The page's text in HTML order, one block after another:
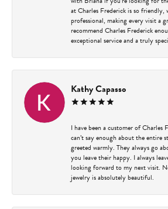
at Charles Frederick is so friendly,
professional, making every visit a
recommend Charles Frederick
exceptional service and a truly
Kathy Capasso
I have been a customer of Charles
can’t say enough about the entire
greeted warmly. They always go
you leave their happy. I always
looking forward to my next visit.
jewelry is absolutely beautiful.